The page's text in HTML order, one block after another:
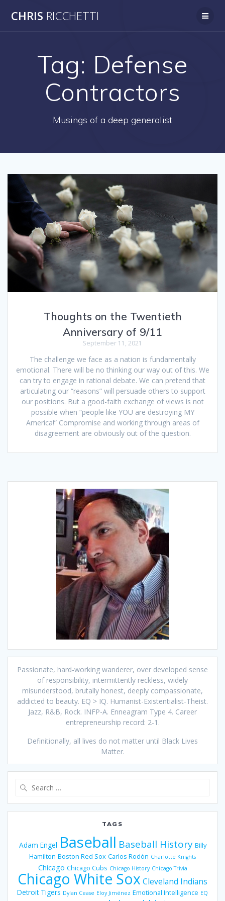
CHRIS RICCHETTI
Tag: Defense
Contractors
Musings of a deep generalist
Thoughts on the Twentieth
Anniversary of 9/11
September 11, 2021
The challenge we face as a nation is fundamentally
emotional. There will be no thinking our way out of this. We
can try to engage in rational debate. We can pretend that
articulating our “reasons” will persuade others to support
our positions. But a good-faith exchange of views is not
possible when “people like YOU are destroying MY
America!” Compromise and working through areas of
disagreement are obviously out of the question.
Passionate, hard-working wanderer, over developed sense
of responsibility, intermittently reckless, widely
misunderstood, brutally honest, deeply compassionate,
addicted to beauty. EQ > IQ. Humanist-Existentialist-Theist.
Jazz, R&B, Rock. INFP-A. Enneagram Type 4. Career
entrepreneurship record: 2-1.
Definitionally, all lives do not matter until Black Lives
Matter.
TAGS
Adam Engel Baseball Baseball History Billy
Hamilton Boston Red Sox Carlos Rodón Charlotte Knights
Chicago Chicago Cubs Chicago History Chicago Trivia
Chicago White Sox Cleveland Indians
Detroit Tigers Dylan Cease Eloy Jiménez Emotional Intelligence EQ